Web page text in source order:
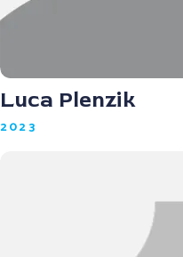
Luca Plenzik
2023